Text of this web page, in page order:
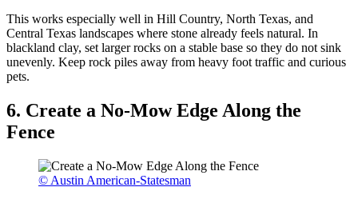
This works especially well in Hill Country, North Texas, and
Central Texas landscapes where stone already feels natural. In
blackland clay, set larger rocks on a stable base so they do not sink
unevenly. Keep rock piles away from heavy foot traffic and curious
pets.
6. Create a No-Mow Edge Along the
Fence
© Austin American-Statesman